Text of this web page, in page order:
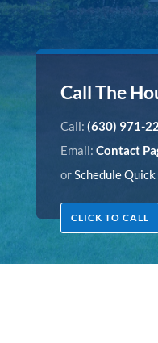
Call The
Call: (630) 971-
Email: Contact
orSchedule
CLICK TO CALL